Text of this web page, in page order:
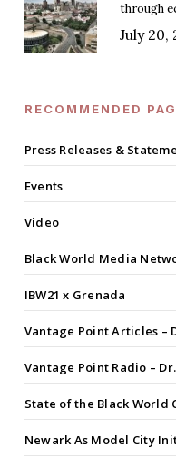
through
July 20,
RECOMMENDED
Press Releases &
Events
Video
Black World Media
IBW21 x Grenada
Vantage Point Articles –
Vantage Point Radio –
State of the Black World
Newark As Model City